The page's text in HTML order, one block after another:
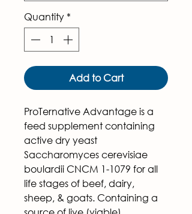
Quantity*
Add to Cart
ProTernative Advantage is a
feed supplement containing
active dry yeast
Saccharomyces cerevisiae
boulardii CNCM 1-1079 for all
life stages of beef, dairy,
sheep, & goats. Containing a